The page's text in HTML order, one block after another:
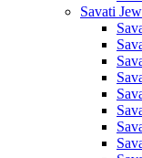
Savati